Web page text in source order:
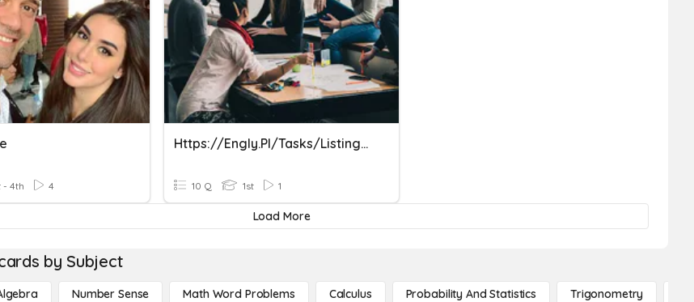
- 4th 4
Https://engly.pl/tasks/listing/58 11-15
10 Q 1st 1
Load More
by Subject
Number Sense Math Word Problems Calculus Probability And Statistics Trigonometry